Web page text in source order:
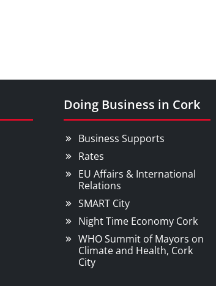
Doing Business in Cork
Business Supports
Rates
EU Affairs & International
Relations
SMART City
Night Time Economy Cork
WHO Summit of Mayors on
Climate and Health, Cork
City